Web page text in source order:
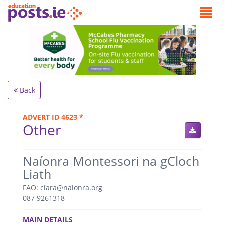
Back
ADVERT ID 4623 *
Other
.
Naíonra Montessori na gCloch
Liath
FAO: ciara@naionra.org
087 9261318
.
MAIN DETAILS